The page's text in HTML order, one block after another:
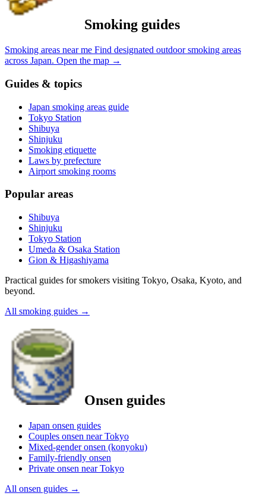
Smoking guides
Smoking areas near me Find designated outdoor smoking areas
across Japan. Open the map →
Guides & topics
Japan smoking areas guide
Tokyo Station
Shibuya
Shinjuku
Smoking etiquette
Laws by prefecture
Airport smoking rooms
Popular areas
Shibuya
Shinjuku
Tokyo Station
Umeda & Osaka Station
Gion & Higashiyama
Practical guides for smokers visiting Tokyo, Osaka, Kyoto, and
beyond.
All smoking guides →
Onsen guides
Japan onsen guides
Couples onsen near Tokyo
Mixed-gender onsen (konyoku)
Family-friendly onsen
Private onsen near Tokyo
All onsen guides →